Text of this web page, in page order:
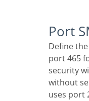
Port
Define the Port of the mail server. Use the
port 465
security
without
uses port